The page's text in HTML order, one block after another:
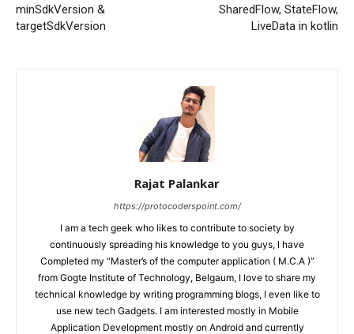
minSdkVersion &
targetSdkVersion
SharedFlow, StateFlow,
LiveData in kotlin
Rajat Palankar
https://protocoderspoint.com/
I am a tech geek who likes to contribute to society by
continuously spreading his knowledge to you guys, I have
Completed my “Master’s of the computer application ( M.C.A )”
from Gogte Institute of Technology, Belgaum, I love to share my
technical knowledge by writing programming blogs, I even like to
use new tech Gadgets. I am interested mostly in Mobile
Application Development mostly on Android and currently